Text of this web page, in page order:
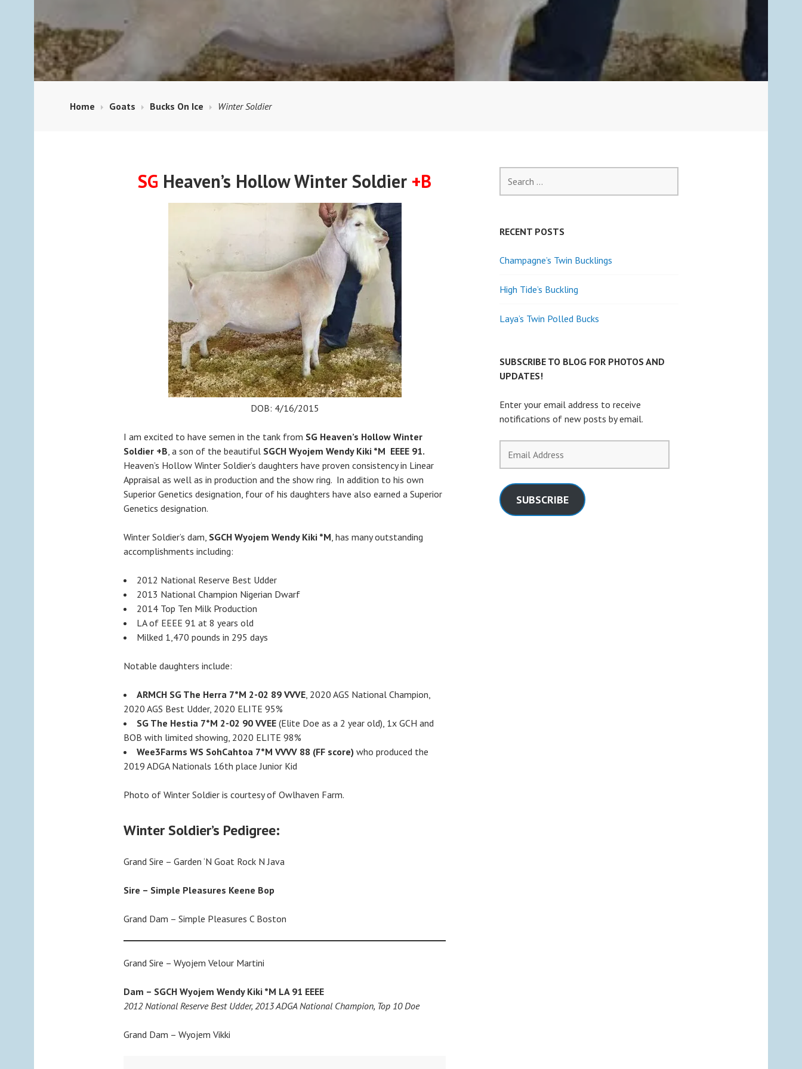
Home Goats Bucks On Ice Winter Soldier
SG Heaven’s Hollow Winter Soldier +B
DOB: 4/16/2015
I am excited to have semen in the tank from SG Heaven’s Hollow Winter
Soldier +B, a son of the beautiful SGCH Wyojem Wendy Kiki *M EEEE 91.
Heaven’s Hollow Winter Soldier’s daughters have proven consistency in Linear
Appraisal as well as in production and the show ring. In addition to his own
Superior Genetics designation, four of his daughters have also earned a Superior
Genetics designation.
Winter Soldier’s dam, SGCH Wyojem Wendy Kiki *M, has many outstanding
accomplishments including:
2012 National Reserve Best Udder
2013 National Champion Nigerian Dwarf
2014 Top Ten Milk Production
LA of EEEE 91 at 8 years old
Milked 1,470 pounds in 295 days
Notable daughters include:
ARMCH SG The Herra 7*M 2-02 89 VVVE, 2020 AGS National Champion,
2020 AGS Best Udder, 2020 ELITE 95%
SG The Hestia 7*M 2-02 90 VVEE (Elite Doe as a 2 year old), 1x GCH and
BOB with limited showing, 2020 ELITE 98%
Wee3Farms WS SohCahtoa 7*M VVVV 88 (FF score) who produced the
2019 ADGA Nationals 16th place Junior Kid
Photo of Winter Soldier is courtesy of Owlhaven Farm.
Winter Soldier’s Pedigree:
Grand Sire – Garden ‘N Goat Rock N Java
Sire – Simple Pleasures Keene Bop
Grand Dam – Simple Pleasures C Boston
Grand Sire – Wyojem Velour Martini
Dam – SGCH Wyojem Wendy Kiki *M LA 91 EEEE
2012 National Reserve Best Udder, 2013 ADGA National Champion, Top 10 Doe
Grand Dam – Wyojem Vikki
for:
RECENT POSTS
Champagne’s Twin Bucklings
High Tide’s Buckling
Laya’s Twin Polled Bucks
SUBSCRIBE TO BLOG FOR PHOTOS AND
UPDATES!
Enter your email address to receive
notifications of new posts by email.
Address
SUBSCRIBE